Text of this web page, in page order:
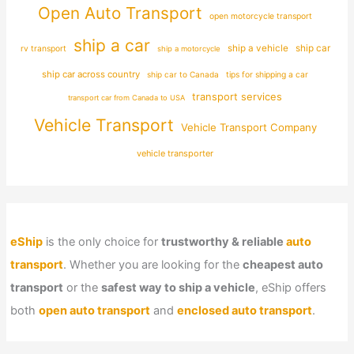
Open Auto Transport open motorcycle transport
rv transport ship a car ship a motorcycle ship a vehicle ship car
ship car across country ship car to Canada tips for shipping a car
transport car from Canada to USA transport services
Vehicle Transport Vehicle Transport Company
vehicle transporter
eShipis the only choice for trustworthy & reliable auto
transport. Whether you are looking for the cheapest auto
transport or the safest way to ship a vehicle, eShip offers
both open auto transport and enclosed auto transport.